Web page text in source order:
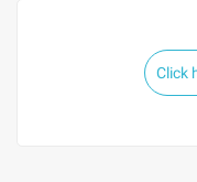
Click